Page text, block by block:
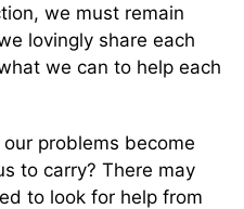
we must remain
lovingly share each
we can to help each
problems become
to carry? There may
to look for help from